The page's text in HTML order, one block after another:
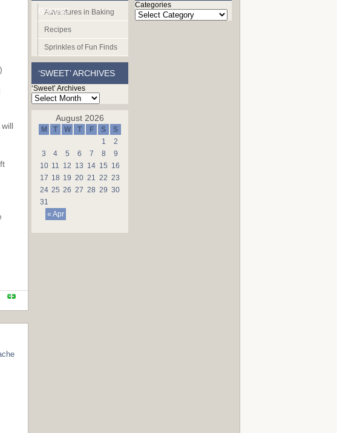
BAKING
Adventures in Baking
Recipes
Sprinkles of Fun Finds
‘SWEET’ ARCHIVES
‘Sweet’ Archives
August 2026
M T W T F S S
« Apr
1
2
3
4 5 6 7 8
9
10 11 12 13 14 15 16
17 18 19 20 21 22 23
24 25 26 27 28 29 30
31
Categories